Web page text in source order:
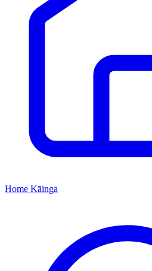
Home Kāinga